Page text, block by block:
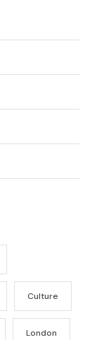
Culture
London